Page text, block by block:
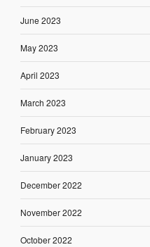
June 2023
May 2023
April 2023
March 2023
February 2023
January 2023
December 2022
November 2022
October 2022